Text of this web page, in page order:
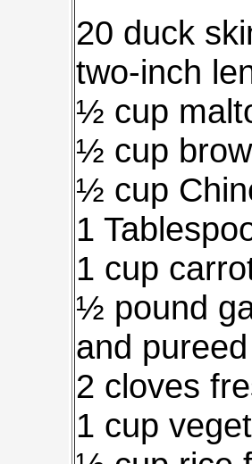
20 duck
two-inch
½ cup
½ cup
½ cup
1
1 cup
½ pound
and
2 cloves
1 cup